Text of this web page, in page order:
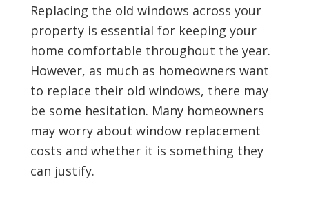
Replacing the old windows across your
property is essential for keeping your
home comfortable throughout the year.
However, as much as homeowners want
to replace their old windows, there may
be some hesitation. Many homeowners
may worry about window replacement
costs and whether it is something they
can justify.